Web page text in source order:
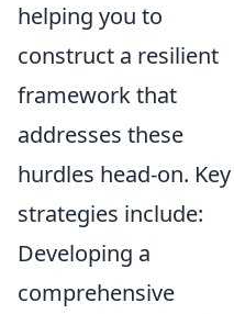
helping you to
construct a resilient
framework that
addresses these
hurdles head-on. Key
strategies include:
Developing a
comprehensive